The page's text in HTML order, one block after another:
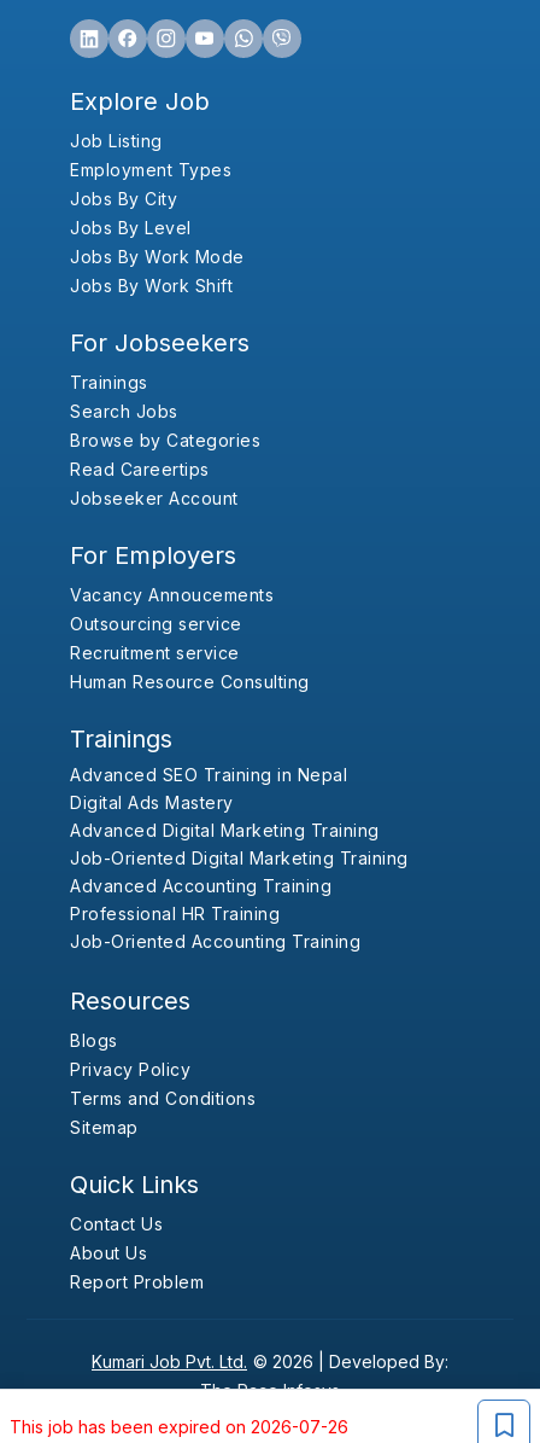
This job has been expired on 2026-07-26
Explore Job
Job Listing
Employment Types
Jobs By City
Jobs By Level
Jobs By Work Mode
Jobs By Work Shift
For Jobseekers
Trainings
Search Jobs
Browse by Categories
Read Careertips
Jobseeker Account
For Employers
Vacancy Annoucements
Outsourcing service
Recruitment service
Human Resource Consulting
Trainings
Advanced SEO Training in Nepal
Digital Ads Mastery
Advanced Digital Marketing Training
Job-Oriented Digital Marketing Training
Advanced Accounting Training
Professional HR Training
Job-Oriented Accounting Training
Resources
Blogs
Privacy Policy
Terms and Conditions
Sitemap
Quick Links
Contact Us
About Us
Report Problem
Kumari Job Pvt. Ltd. © 2026 | Developed By:
The Pace Infosys